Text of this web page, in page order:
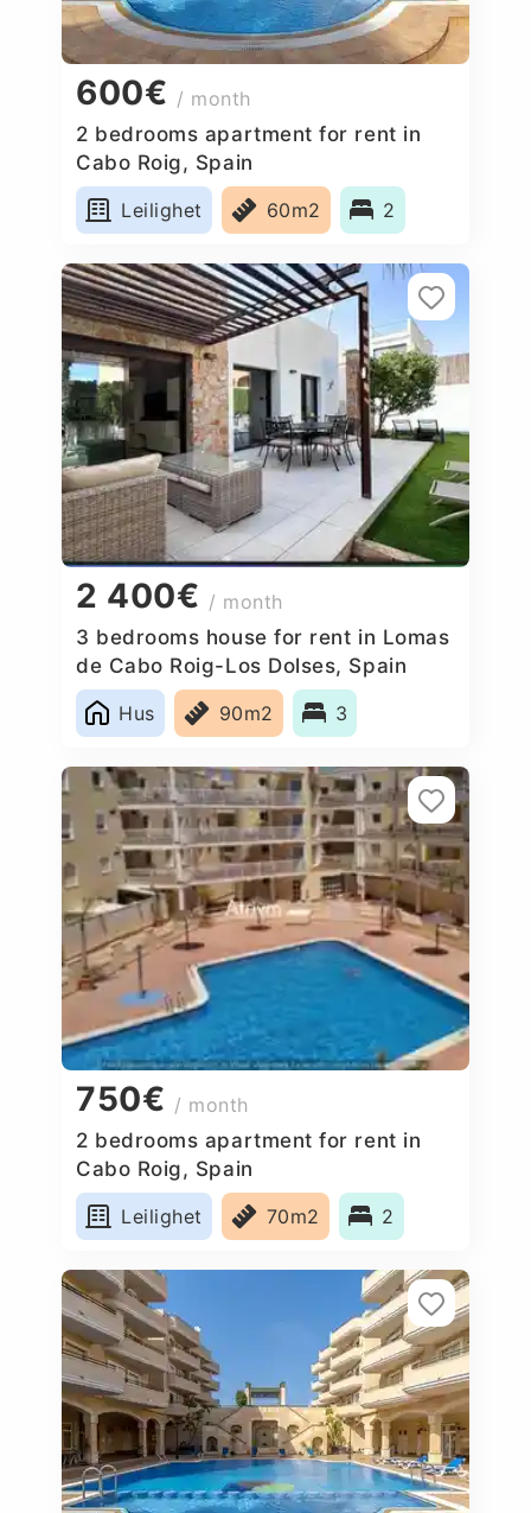
600€ / month
2 bedrooms apartment for rent in
Cabo Roig, Spain
Leilighet
60m2 2
2 400€ / month
3 bedrooms house for rent in Lomas
de Cabo Roig-Los Dolses, Spain
Hus
90m2 3
750€ / month
2 bedrooms apartment for rent in
Cabo Roig, Spain
Leilighet
70m2 2